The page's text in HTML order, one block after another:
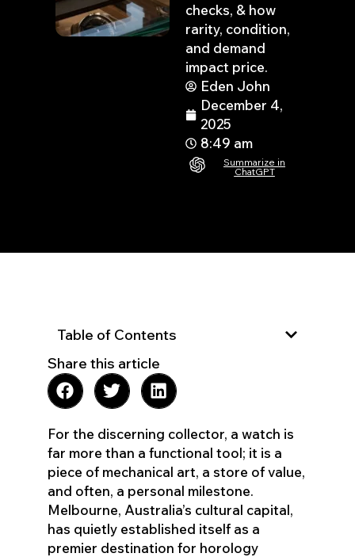
checks, & how
rarity, condition,
and demand
impact price.
Eden John
December 4,
2025
8:49 am
Summarize in
ChatGPT
Table of Contents
Share this article
For the discerning collector, a watch is
far more than a functional tool; it is a
piece of mechanical art, a store of value,
and often, a personal milestone.
Melbourne, Australia’s cultural capital,
has quietly established itself as a
premier destination for horology